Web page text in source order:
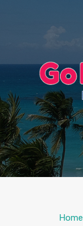
Home